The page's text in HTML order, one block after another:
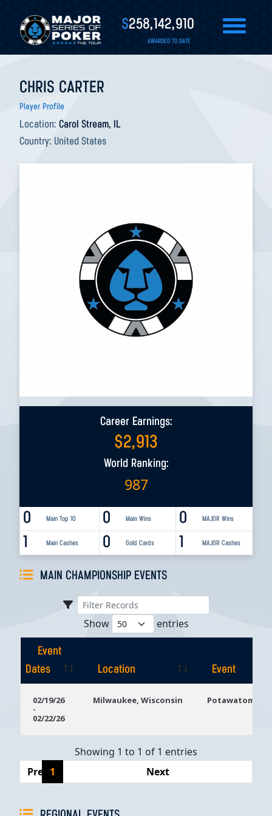
$258,142,910
AWARDED TO DATE
CHRIS CARTER
Player Profile
Location: Carol Stream, IL
Country: United States
Career Earnings:
$2,913
World Ranking:
987
0 Main Top 10 0 MAJOR Wins
0 Main Wins
1 Main Cashes 1 MAJOR Cashes
0 Gold Cards
MAIN CHAMPIONSHIP EVENTS
Show entries
Event
Dates
Location
Event
Dates
02/19/26
-
02/22/26
Milwaukee, Wisconsin Potawatomi
Showing 1 to 1 of 1 entries
Previous
1 Next